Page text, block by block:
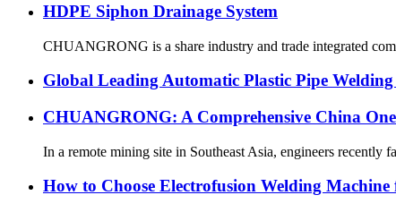
HDPE Siphon Drainage System
CHUANGRONG is a share industry and trade integrated
Global Leading Automatic Plastic Pipe
CHUANGRONG: A Comprehensive China
In a remote mining site in Southeast Asia, engineers
How to Choose Electrofusion Welding Machine